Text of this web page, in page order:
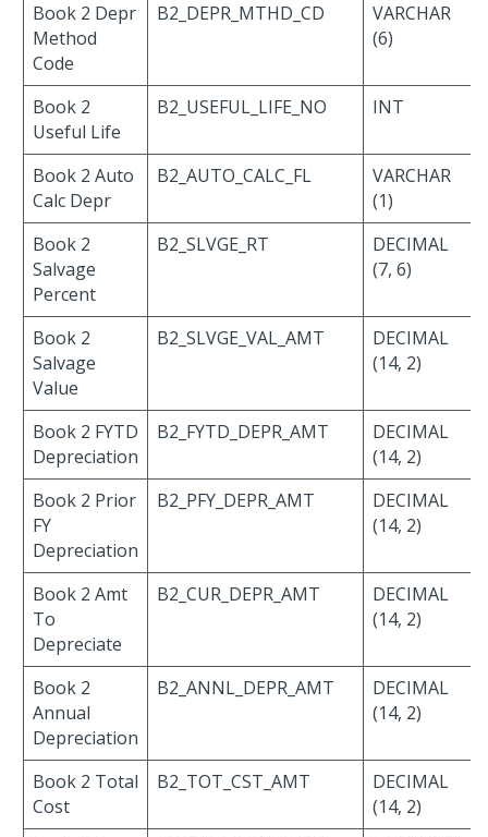
Book 2 Depr
Method
Code
B2_DEPR_MTHD_CD
VARCHAR
(6)
Book 2
Useful Life
B2_USEFUL_LIFE_NO INT
Book 2 Auto
Calc Depr
B2_AUTO_CALC_FL
VARCHAR
(1)
Book 2
Salvage
Percent
B2_SLVGE_RT
DECIMAL
(7, 6)
Book 2
Salvage
Value
B2_SLVGE_VAL_AMT
DECIMAL
(14, 2)
Book 2 FYTD
Depreciation
B2_FYTD_DEPR_AMT
DECIMAL
(14, 2)
Book 2 Prior
FY
Depreciation
B2_PFY_DEPR_AMT
DECIMAL
(14, 2)
Book 2 Amt
To
Depreciate
B2_CUR_DEPR_AMT
DECIMAL
(14, 2)
Book 2
Annual
Depreciation
B2_ANNL_DEPR_AMT
DECIMAL
(14, 2)
Book 2 Total
Cost
B2_TOT_CST_AMT
DECIMAL
(14, 2)